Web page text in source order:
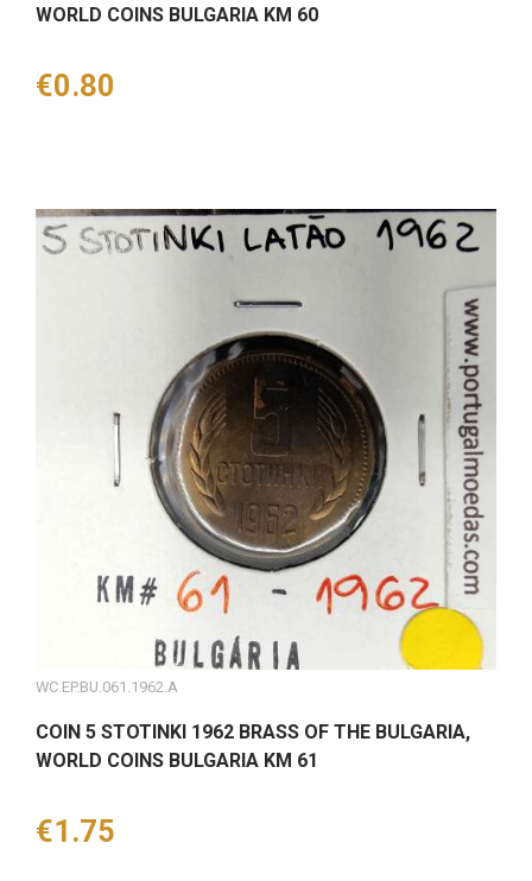
WORLD COINS BULGARIA KM 60
Price
€0.80
WC.EP.BU.061.1962.A
COIN 5 STOTINKI 1962 BRASS OF THE BULGARIA,
WORLD COINS BULGARIA KM 61
Price
€1.75